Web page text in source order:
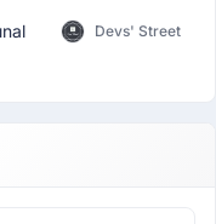
Devs' Street